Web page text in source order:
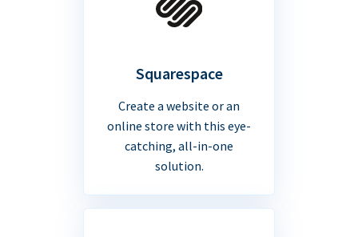
Squarespace
Create a website or an
online store with this eye-
catching, all-in-one
solution.